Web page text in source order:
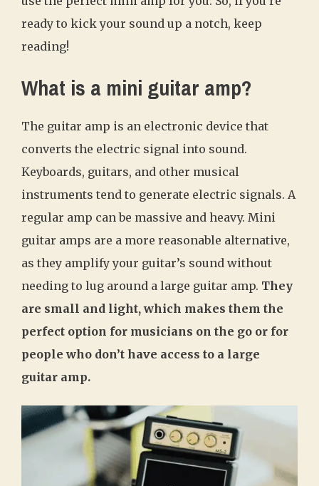
ready to kick your sound up a notch, keep
reading!
What is a mini guitar amp?
The guitar amp is an electronic device that
converts the electric signal into sound.
Keyboards, guitars, and other musical
instruments tend to generate electric signals. A
regular amp can be massive and heavy. Mini
guitar amps are a more reasonable alternative,
as they amplify your guitar’s sound without
needing to lug around a large guitar amp. They
are small and light, which makes them the
perfect option for musicians on the go or for
people who don’t have access to a large
guitar amp.